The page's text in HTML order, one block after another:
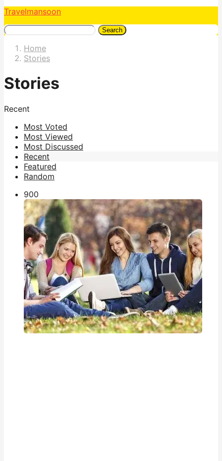
Travelmansoon
Search
Home
Stories
Stories
Recent
Most Voted
Most Viewed
Most Discussed
Recent
Featured
Random
900